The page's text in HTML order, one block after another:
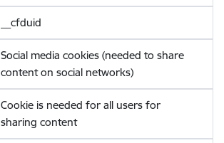
__cfduid
Social media cookies (needed to share
content on social networks)
Cookie is needed for all users for
sharing content